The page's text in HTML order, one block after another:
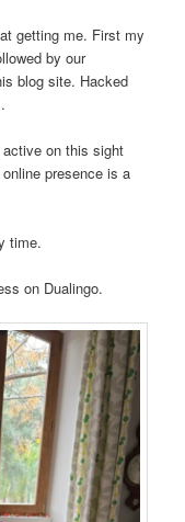
getting me. First my
by our
blog site. Hacked
on this sight
presence is a
time.
on Dualingo.